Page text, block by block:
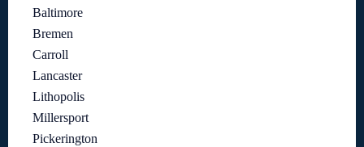
Baltimore
Bremen
Carroll
Lancaster
Lithopolis
Millersport
Pickerington